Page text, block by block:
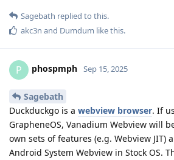
Sagebath replied to this.
akc3n and Dumdum like this.
P phospmph Sep 15, 2025
Sagebath
Duckduckgo is a webview browser. If
GrapheneOS, Vanadium Webview will
own sets of features (e.g. Webview JIT)
Android System Webview in Stock OS.